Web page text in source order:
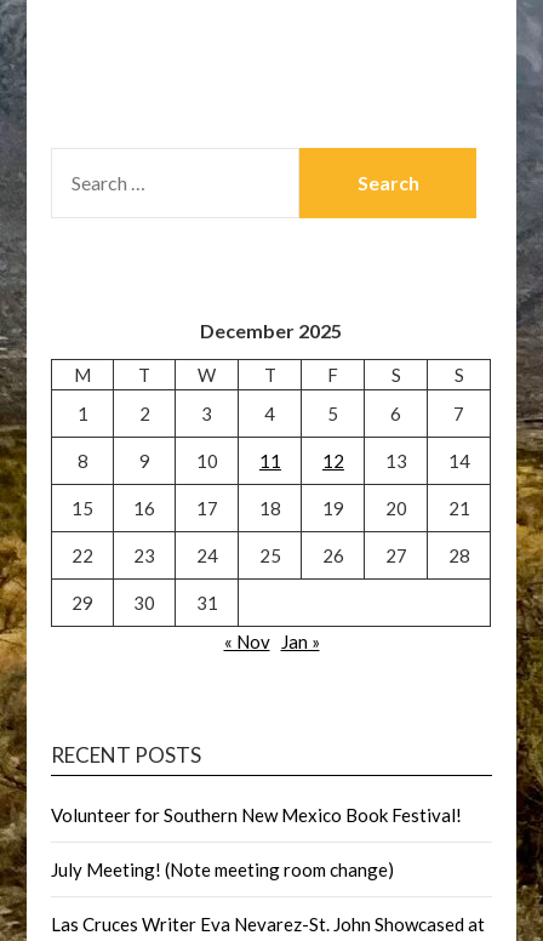
FOR:
December 2025
M T W T F S
S
1
2 3 4 5 6 7
8 9 10 11 12 13 14
15 16 17 18 19 20 21
22 23 24 25 26 27 28
29 30
31
« Nov
Jan »
RECENT POSTS
Volunteer for Southern New Mexico Book Festival!
July Meeting! (Note meeting room change)
Las Cruces Writer Eva Nevarez-St. John Showcased at